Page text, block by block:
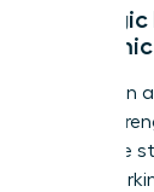
Success in
on the
corporate
of